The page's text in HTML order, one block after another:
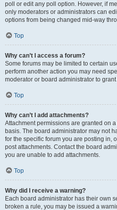
poll or edit any poll option. However, if
only moderators or administrators can
options from being changed mid-way
Top
Why can’t I access a forum?
Some forums may be limited to certain
perform another action you may need
moderator or board administrator to
Top
Why can’t I add attachments?
Attachment permissions are granted on
basis. The board administrator may not
for the specific forum you are posting in,
post attachments. Contact the board
you are unable to add attachments.
Top
Why did I receive a warning?
Each board administrator has their own
broken a rule, you may be issued a